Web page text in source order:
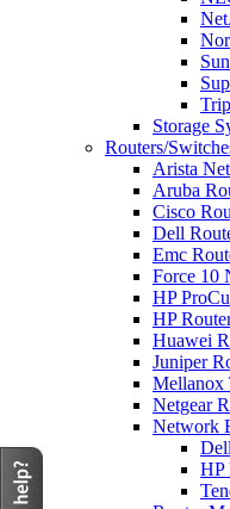
Storage
Routers/
Arista
Aruba
Cisco
Dell
Emc
Force 10
HP
HP
Huawei
Juniper
Mellanox
Netgear
Network
HP